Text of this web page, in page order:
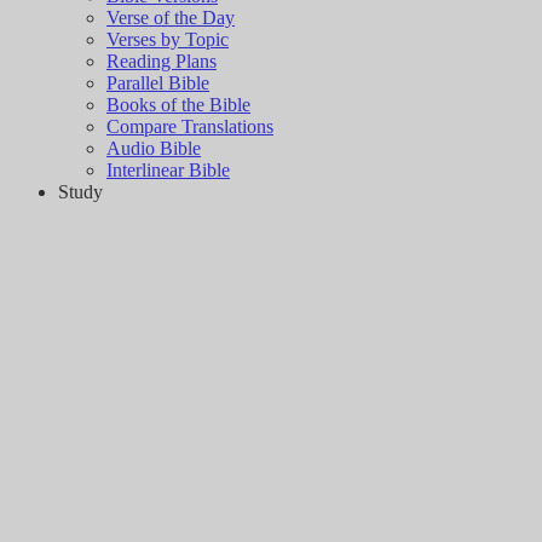
Verse of the Day
Verses by Topic
Reading Plans
Parallel Bible
Books of the Bible
Compare Translations
Audio Bible
Interlinear Bible
Study